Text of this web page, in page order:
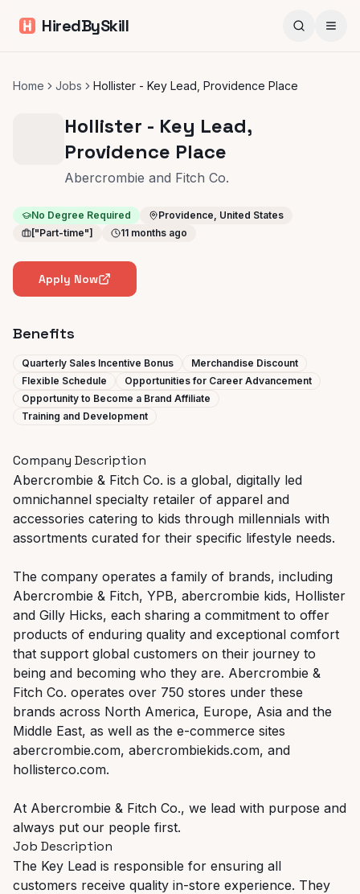
HiredBySkill
Home Jobs Hollister - Key Lead, Providence Place
Hollister - Key Lead,
Providence Place
Abercrombie and Fitch Co.
No Degree Required
Providence, United States
["Part-time"]
11 months ago
Apply Now
Benefits
Quarterly Sales Incentive Bonus
Merchandise Discount
Flexible Schedule
Opportunities for Career Advancement
Opportunity to Become a Brand Affiliate
Training and Development
Company Description
Abercrombie & Fitch Co. is a global, digitally led
omnichannel specialty retailer of apparel and
accessories catering to kids through millennials with
assortments curated for their specific lifestyle needs.
The company operates a family of brands, including
Abercrombie & Fitch, YPB, abercrombie kids, Hollister
and Gilly Hicks, each sharing a commitment to offer
products of enduring quality and exceptional comfort
that support global customers on their journey to
being and becoming who they are. Abercrombie &
Fitch Co. operates over 750 stores under these
brands across North America, Europe, Asia and the
Middle East, as well as the e-commerce sites
abercrombie.com, abercrombiekids.com, and
hollisterco.com.
At Abercrombie & Fitch Co., we lead with purpose and
always put our people first.
Job Description
The Key Lead is responsible for ensuring all
customers receive quality in-store experience. They